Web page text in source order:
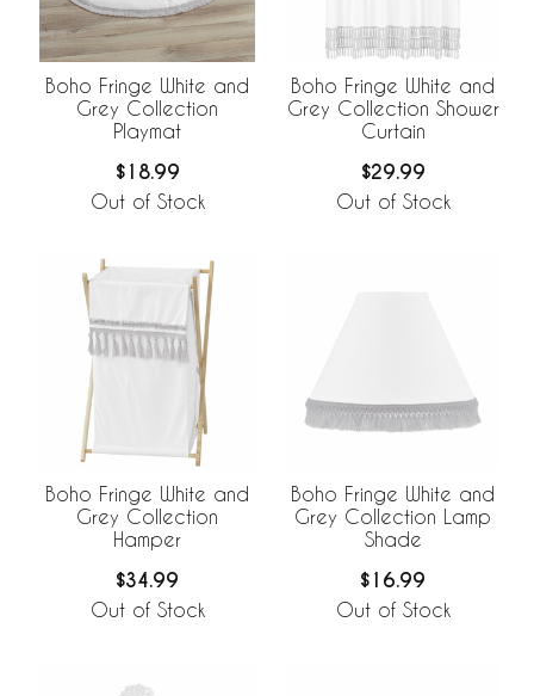
Boho Fringe White and
Grey Collection
Playmat
$18.99
Out of Stock
Boho Fringe White and
Grey Collection Shower
Curtain
$29.99
Out of Stock
Boho Fringe White and
Grey Collection
Hamper
$34.99
Out of Stock
Boho Fringe White and
Grey Collection Lamp
Shade
$16.99
Out of Stock